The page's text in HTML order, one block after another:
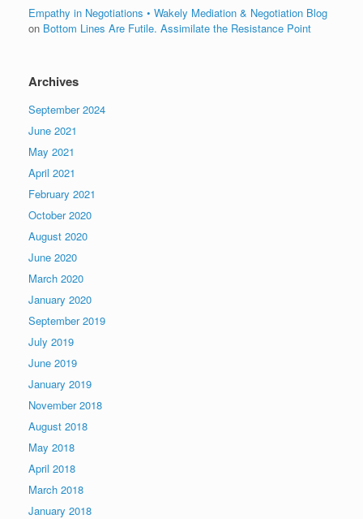
Empathy in Negotiations • Wakely Mediation & Negotiation Blog
on Bottom Lines Are Futile. Assimilate the Resistance Point
Archives
September 2024
June 2021
May 2021
April 2021
February 2021
October 2020
August 2020
June 2020
March 2020
January 2020
September 2019
July 2019
June 2019
January 2019
November 2018
August 2018
May 2018
April 2018
March 2018
January 2018